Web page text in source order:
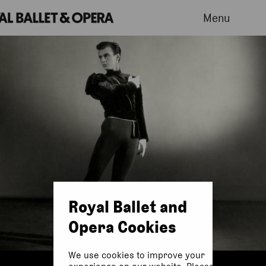
Menu
Royal Ballet and
Opera Cookies
We use cookies to improve your